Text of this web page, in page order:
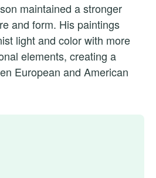
maintained a stronger
and form. His paintings
light and color with more
elements, creating a
European and American